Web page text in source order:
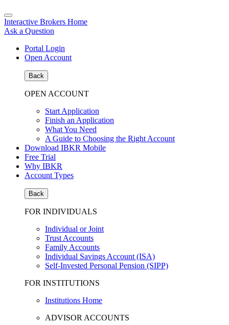
Interactive Brokers Home
Ask a Question
Portal Login
Open Account
Back
OPEN ACCOUNT
Start Application
Finish an Application
What You Need
A Guide to Choosing the Right Account
Download IBKR Mobile
Free Trial
Why IBKR
Account Types
Back
FOR INDIVIDUALS
Individual or Joint
Trust Accounts
Family Accounts
Individual Savings Account (ISA)
Self-Invested Personal Pension (SIPP)
FOR INSTITUTIONS
Institutions Home
ADVISOR ACCOUNTS